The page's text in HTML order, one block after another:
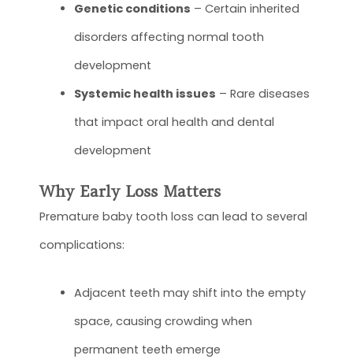
Genetic conditions – Certain inherited
disorders affecting normal tooth
development
Systemic health issues – Rare diseases
that impact oral health and dental
development
Why Early Loss Matters
Premature baby tooth loss can lead to several
complications:
Adjacent teeth may shift into the empty
space, causing crowding when
permanent teeth emerge